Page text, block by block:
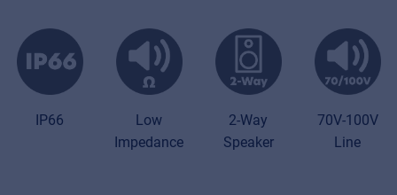
IP66
Low
Impedance
2-Way
Speaker
70V-100V
Line